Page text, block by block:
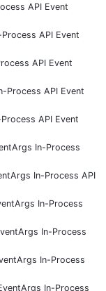
API Event
API Event
API Event
Process API Event
API Event
In-Process
In-Process API
In-Process
In-Process
In-Process
In-Process